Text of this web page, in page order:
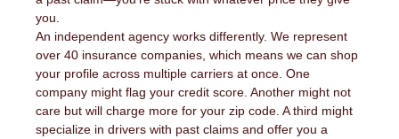
you.
An independent agency works differently. We represent
over 40 insurance companies, which means we can shop
your profile across multiple carriers at once. One
company might flag your credit score. Another might not
care but will charge more for your zip code. A third might
specialize in drivers with past claims and offer you a